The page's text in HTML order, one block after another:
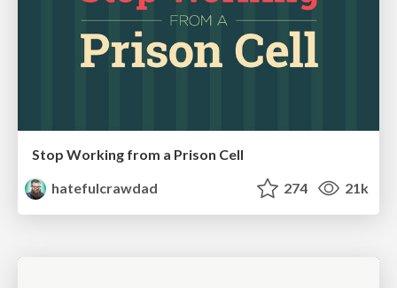
Stop Working from a Prison Cell
hatefulcrawdad
274 21k